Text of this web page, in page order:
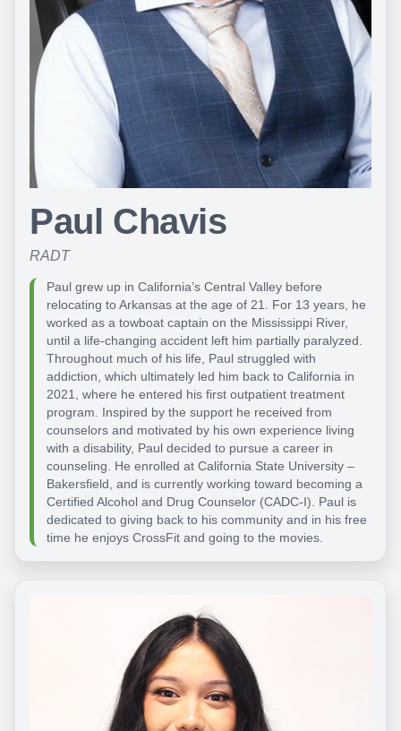
Paul Chavis
RADT
Paul grew up in California’s Central Valley before
relocating to Arkansas at the age of 21. For 13 years, he
worked as a towboat captain on the Mississippi River,
until a life-changing accident left him partially paralyzed.
Throughout much of his life, Paul struggled with
addiction, which ultimately led him back to California in
2021, where he entered his first outpatient treatment
program. Inspired by the support he received from
counselors and motivated by his own experience living
with a disability, Paul decided to pursue a career in
counseling. He enrolled at California State University –
Bakersfield, and is currently working toward becoming a
Certified Alcohol and Drug Counselor (CADC-I). Paul is
dedicated to giving back to his community and in his free
time he enjoys CrossFit and going to the movies.